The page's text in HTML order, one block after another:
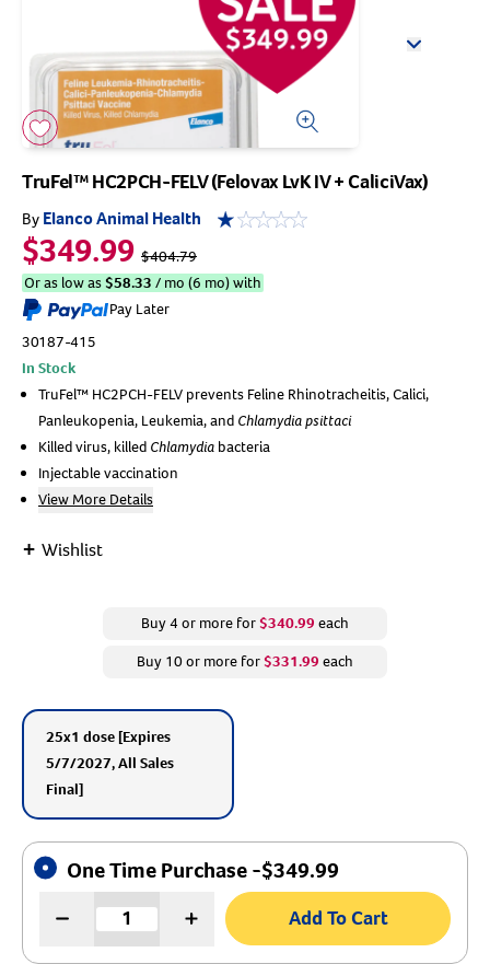
Sign Up For A Revival Account
With a Revival account you can:
Save time when reordering
Readily refill prescriptions
Experience faster checkout
Review order history/ status
Manage AutoShip orders
And more!
Best of all, it’s fast and easy!
Forget Your Password?
SheltersArrow icon
PharmacyArrow icon
Arrow icon
TruFel™ HC2PCH-FELV (Felovax LvK IV + CaliciVax)
By Elanco Animal Health
$349.99 $404.79
Or as low as$58.33 / mo (6 mo) with
Pay Later
30187-415
In Stock
TruFel™ HC2PCH-FELV prevents Feline Rhinotracheitis, Calici,
Panleukopenia, Leukemia, and Chlamydia psittaci
Killed virus, killed Chlamydia bacteria
Injectable vaccination
View More Details
+ Wishlist
Buy 4 or more for$340.99 each
Buy 10 or more for$331.99 each
25x1 dose[Expires
5/7/2027, All Sales
Final]
One Time Purchase -$349.99
Add To Cart